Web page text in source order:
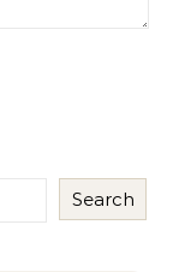
Search